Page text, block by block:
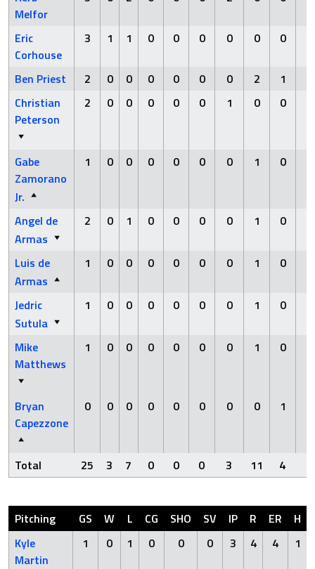
Melfor
Eric
Corhouse
3 1 1 0 0 0 0 0 0
Ben Priest 2 0 0 0 0 0 0 2 1
Christian
Peterson
2 0 0 0 0 0 1 0 0
Gabe
Zamorano
Jr.
1 0 0 0 0 0 0 1 0
Angel de
Armas
2 0 1 0 0 0 0 1 0
Luis de
Armas
1 0 0 0 0 0 0 1 0
Jedric
Sutula
1 0 0 0 0 0 0 1 0
Mike
Matthews
1 0 0 0 0 0 0 1 0
Bryan
Capezzone
0 0 0 0 0 0 0 0 1
Total 25 3 7 0 0 0 3 11 4
Pitching GS W L CG SHO SV IP R ER H
Kyle
Martin
1 0 1 0 0 0 3 4 4 1